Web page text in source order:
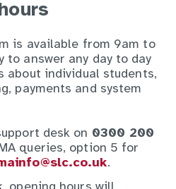
is available from 9am to
to answer any day to day
about individual students,
payments and system
desk on 0300 200
queries, option 5 for
.